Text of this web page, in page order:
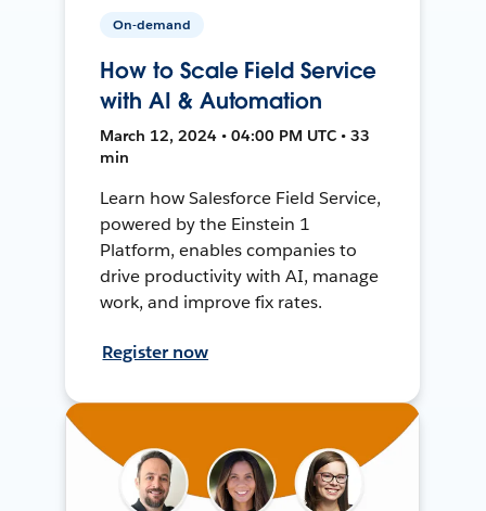
On-demand
How to Scale Field Service
with AI & Automation
March 12, 2024 • 04:00 PM UTC • 33
min
Learn how Salesforce Field Service,
powered by the Einstein 1
Platform, enables companies to
drive productivity with AI, manage
work, and improve fix rates.
Register now